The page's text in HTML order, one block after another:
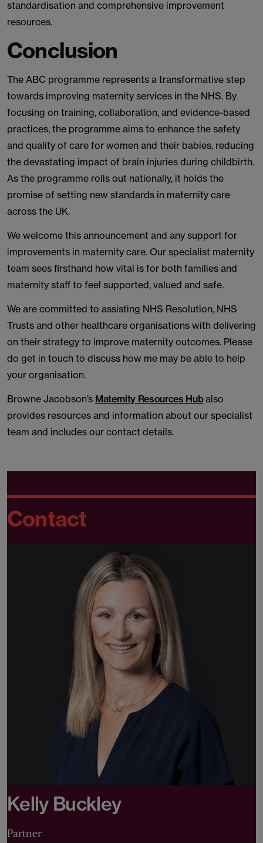
standardisation and comprehensive improvement
resources.
Conclusion
The ABC programme represents a transformative step
towards improving maternity services in the NHS. By
focusing on training, collaboration, and evidence-based
practices, the programme aims to enhance the safety
and quality of care for women and their babies, reducing
the devastating impact of brain injuries during childbirth.
As the programme rolls out nationally, it holds the
promise of setting new standards in maternity care
across the UK.
We welcome this announcement and any support for
improvements in maternity care. Our specialist maternity
team sees firsthand how vital is for both families and
maternity staff to feel supported, valued and safe.
We are committed to assisting NHS Resolution, NHS
Trusts and other healthcare organisations with delivering
on their strategy to improve maternity outcomes. Please
do get in touch to discuss how me may be able to help
your organisation.
Browne Jacobson’s Maternity Resources Hubalso
provides resources and information about our specialist
team and includes our contact details.
Contact
Kelly Buckley
Partner